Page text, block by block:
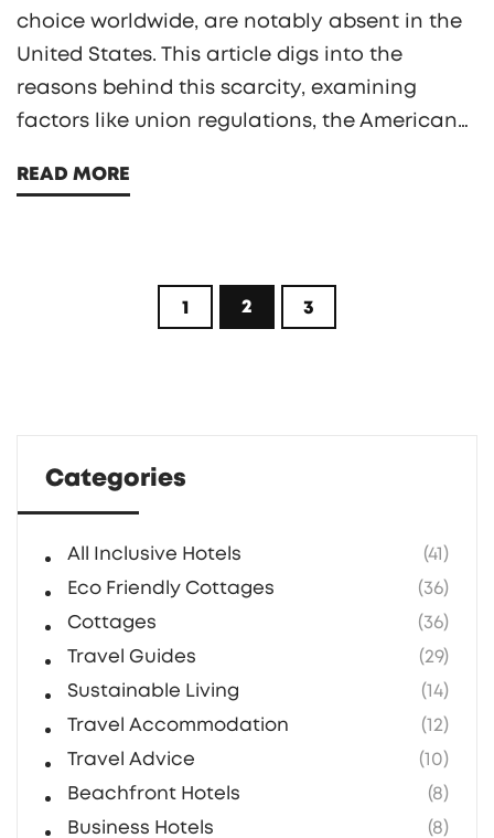
choice worldwide, are notably absent in the
United States. This article digs into the
reasons behind this scarcity, examining
factors like union regulations, the American
also contrasts international hospitality
that shape the U.S. vacation industry. Finally,
it suggests alternatives for travelers eager for
READ MORE
1 2 3
Categories
All Inclusive Hotels
(41)
Eco Friendly Cottages
(36)
Cottages
(36)
Travel Guides
(29)
Sustainable Living
(14)
Travel Accommodation
(12)
Travel Advice
(10)
Beachfront Hotels
(8)
Business Hotels
(8)